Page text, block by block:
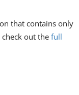
that contains only
out the full